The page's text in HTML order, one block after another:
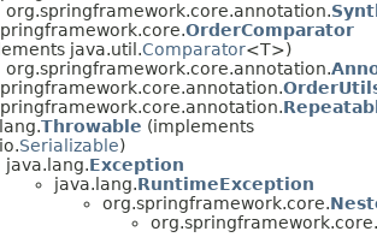
org.springframework.core.annotation.
OrderComparator
java.util.Comparator<T>)
org.springframework.core.annotation.
Throwable (implements
Serializable)
java.lang.Exception
java.lang.RuntimeException
org.springframework.core.